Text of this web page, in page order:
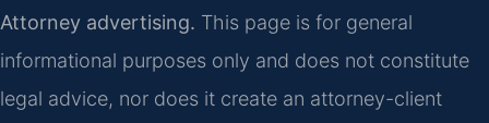
Attorney advertising. This page is for general
informational purposes only and does not constitute
legal advice, nor does it create an attorney-client